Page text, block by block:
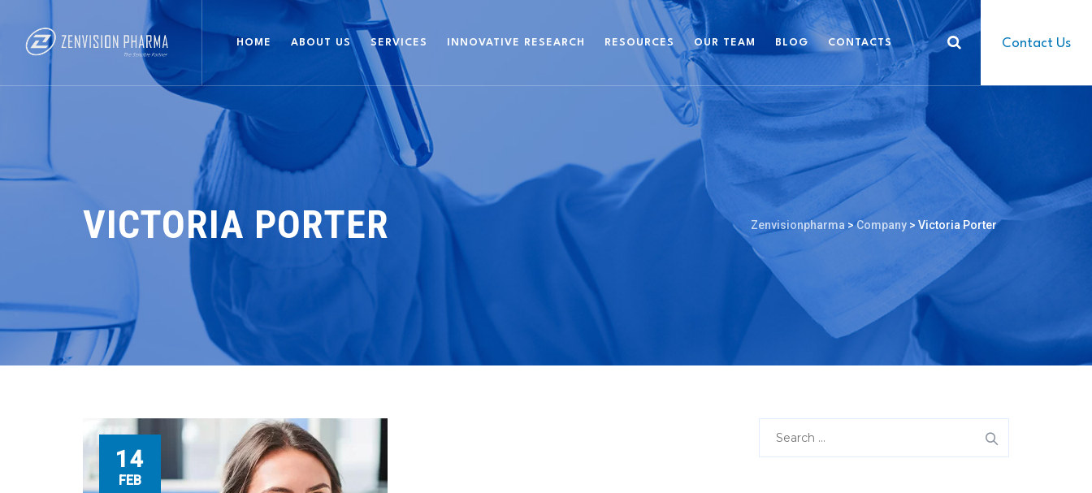
HOME ABOUT US SERVICES INNOVATIVE RESEARCH RESOURCES OUR TEAM BLOG CONTACTS Contact Us
VICTORIA PORTER Zenvisionpharma >Company > Victoria Porter
14
FEB